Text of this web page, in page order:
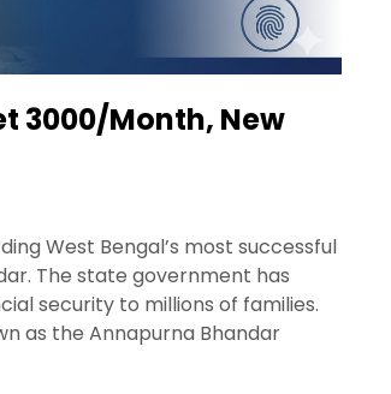
₹3000/Month, New
West Bengal’s most successful
The state government has
security to millions of families.
as the Annapurna Bhandar